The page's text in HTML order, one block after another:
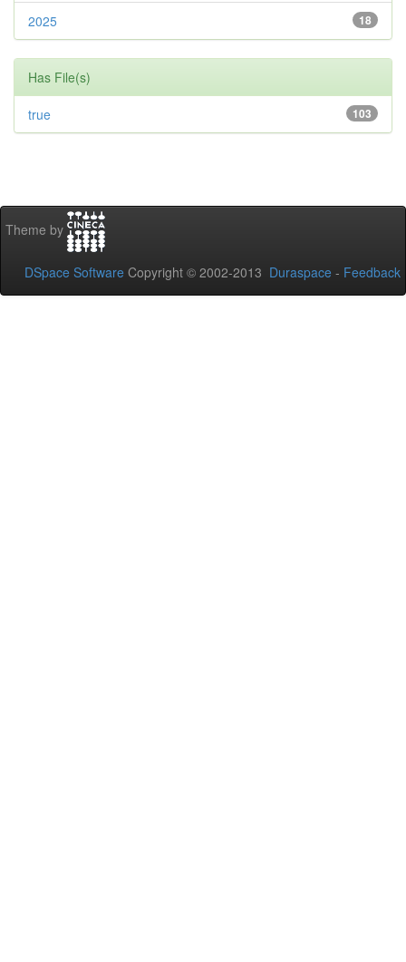
18
2025
Has File(s)
103
true
Theme by
DSpace Software Copyright © 2002-2013 Duraspace - Feedback